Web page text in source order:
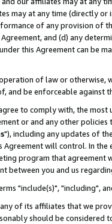
may at any time (directly
of any provision of
and (d) any
this Agreement can be
of law or
and be enforceable against
to comply with, the
or and any other
"), including any updates of
Agreement will control. In
program that agreement
between you and us
"include(s)", "including",
of its affiliates that we
should be considered